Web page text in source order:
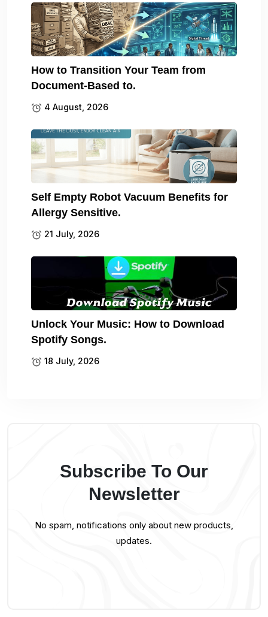
How to Transition Your Team from
Document-Based to.
4 August, 2026
Self Empty Robot Vacuum Benefits for
Allergy Sensitive.
21 July, 2026
Unlock Your Music: How to Download
Spotify Songs.
18 July, 2026
Subscribe To Our
Newsletter
No spam, notifications only about new products,
updates.